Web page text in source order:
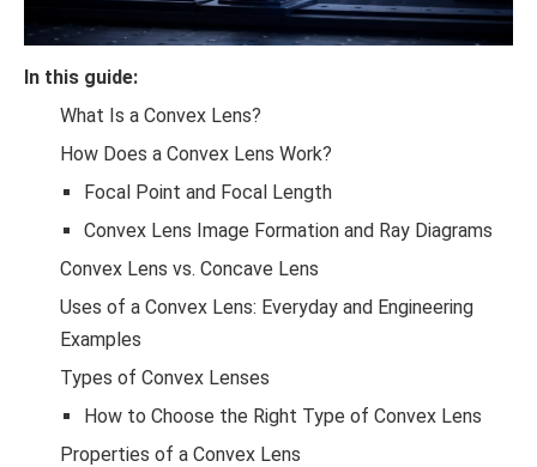
In this guide:
What Is a Convex Lens?
How Does a Convex Lens Work?
Focal Point and Focal Length
Convex Lens Image Formation and Ray Diagrams
Convex Lens vs. Concave Lens
Uses of a Convex Lens: Everyday and Engineering
Examples
Types of Convex Lenses
How to Choose the Right Type of Convex Lens
Properties of a Convex Lens